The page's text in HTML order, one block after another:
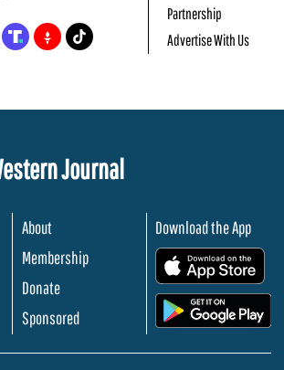
Partnership
Advertise With Us
Journal
About
Membership
Donate
Sponsored
Download the App